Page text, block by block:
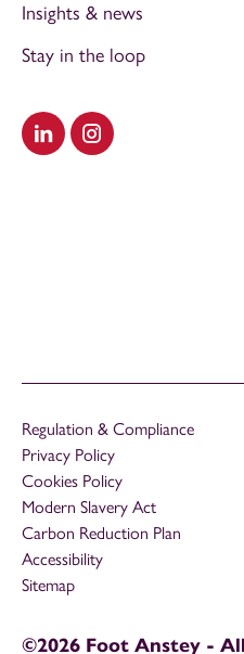
Visit our LinkedIn
Visit our Instagram
Insights & news
Stay in the loop
Regulation & Compliance
Privacy Policy
Cookies Policy
Modern Slavery Act
Carbon Reduction Plan
Accessibility
Sitemap
©2026 Foot Anstey -